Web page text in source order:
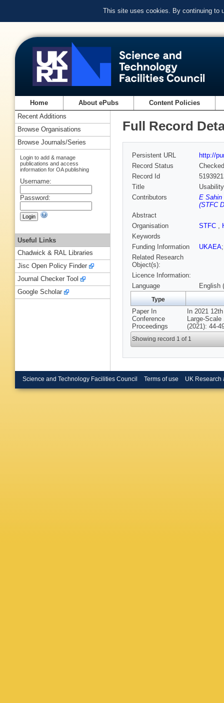
This site uses cookies. By continuing to
Home About ePubs Content Policies
Full Record
Persistent URL
http://
Record Status
Checked
Record Id
Title
Contributors
E Sahin
(STFC
Abstract
Organisation
STFC ,
Keywords
Funding Information
UKAEA
Related Research
Object(s):
Licence Information:
Language
English
Type
Paper In
Conference
Proceedings
In 2021
Large-
(2021): 44-
Showing record 1 of 1
Recent Additions
Browse Organisations
Browse Journals/Series
Login to add & manage
publications and access
information for OA publishing
Username:
Password:
Useful Links
Chadwick & RAL Libraries
Jisc Open Policy Finder
Journal Checker Tool
Google Scholar
Science and Technology Facilities Council Terms of use UK Research